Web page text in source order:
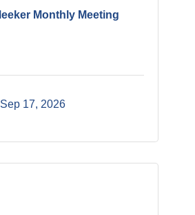
Monthly Meeting
17, 2026